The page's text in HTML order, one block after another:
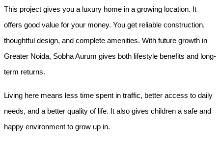
This project gives you a luxury home in a growing location. It
offers good value for your money. You get reliable construction,
thoughtful design, and complete amenities. With future growth in
Greater Noida, Sobha Aurum gives both lifestyle benefits and long-
term returns.
Living here means less time spent in traffic, better access to daily
needs, and a better quality of life. It also gives children a safe and
happy environment to grow up in.